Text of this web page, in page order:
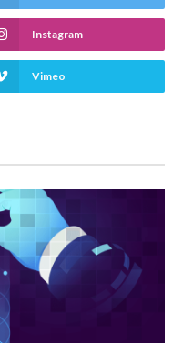
Instagram
Vimeo